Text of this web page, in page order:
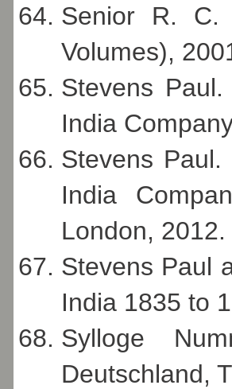
Senior R. C.
Volumes),
Stevens
India
Stevens
India
London, 2012.
Stevens Paul
India 1835 to
Sylloge
Deutschland,